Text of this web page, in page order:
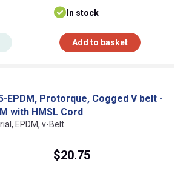
In stock
Add to basket
EPDM, Protorque, Cogged V belt -
with HMSL Cord
EPDM, v-Belt
$20.75